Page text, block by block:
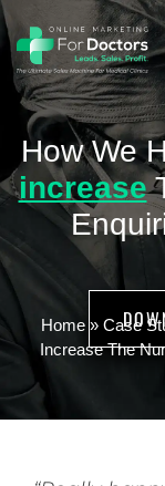
How We
increase
Home» Case
Increase The